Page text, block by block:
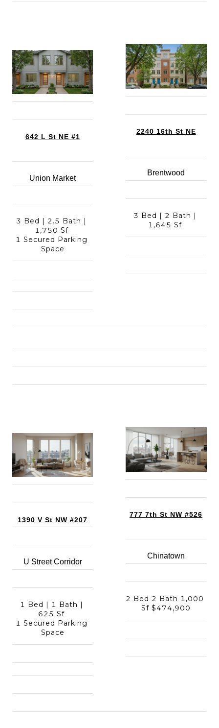
642 L St NE #1
Union Market
3 Bed | 2.5 Bath |
1,750 Sf
1 Secured Parking
Space
2240 16th St NE
Brentwood
3 Bed | 2 Bath |
1,645 Sf
1390 V St NW #207
U Street Corridor
1 Bed | 1 Bath |
625 Sf
1 Secured Parking
Space
777 7th St NW #526
Chinatown
2 Bed 2 Bath 1,000
Sf $474,900